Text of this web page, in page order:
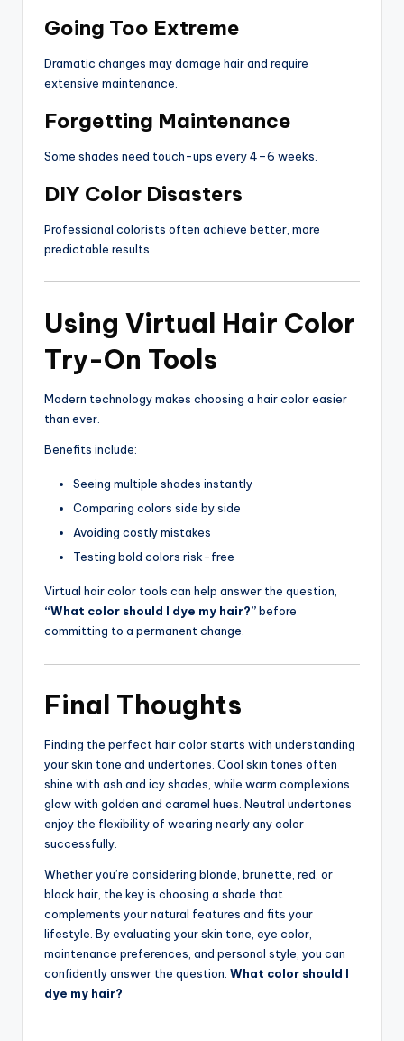
Going Too Extreme
Dramatic changes may damage hair and require
extensive maintenance.
Forgetting Maintenance
Some shades need touch-ups every 4–6 weeks.
DIY Color Disasters
Professional colorists often achieve better, more
predictable results.
Using Virtual Hair Color
Try-On Tools
Modern technology makes choosing a hair color easier
than ever.
Benefits include:
Seeing multiple shades instantly
Comparing colors side by side
Avoiding costly mistakes
Testing bold colors risk-free
Virtual hair color tools can help answer the question,
“What color should I dye my hair?”before
committing to a permanent change.
Final Thoughts
Finding the perfect hair color starts with understanding
your skin tone and undertones. Cool skin tones often
shine with ash and icy shades, while warm complexions
glow with golden and caramel hues. Neutral undertones
enjoy the flexibility of wearing nearly any color
successfully.
Whether you’re considering blonde, brunette, red, or
black hair, the key is choosing a shade that
complements your natural features and fits your
lifestyle. By evaluating your skin tone, eye color,
maintenance preferences, and personal style, you can
confidently answer the question: What color should I
dye my hair?